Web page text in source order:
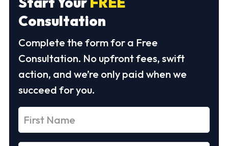
Consultation
Complete the form for a Free
Consultation. No upfront fees, swift
action, and we’re only paid when we
succeed for you.